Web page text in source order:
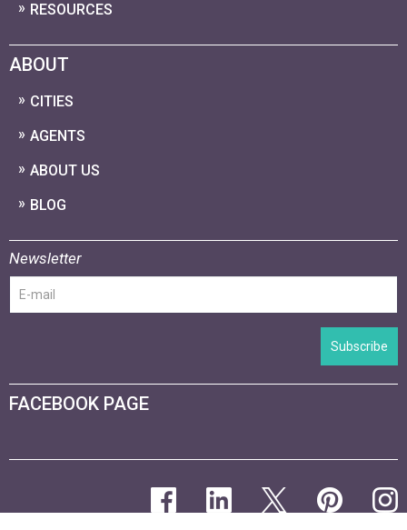
RESOURCES
ABOUT
CITIES
AGENTS
ABOUT US
BLOG
Newsletter
Subscribe
FACEBOOK PAGE